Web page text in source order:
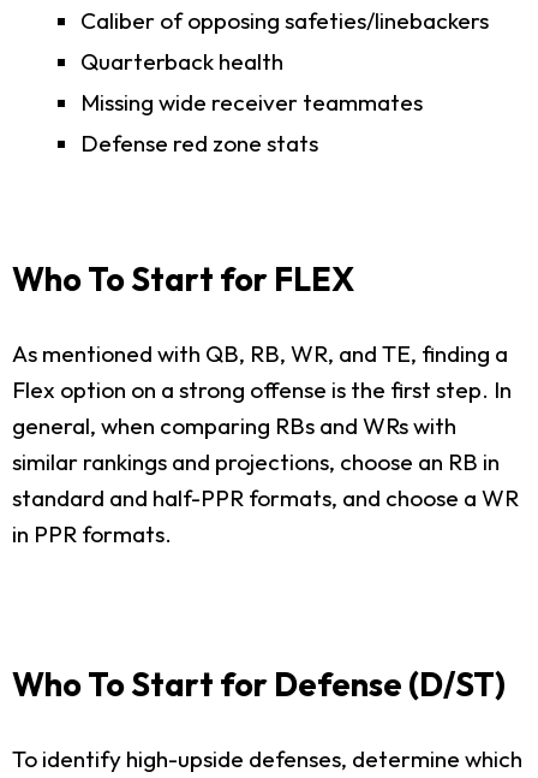
Caliber of opposing safeties/linebackers
Quarterback health
Missing wide receiver teammates
Defense red zone stats
Who To Start for FLEX
As mentioned with QB, RB, WR, and TE, finding a
Flex option on a strong offense is the first step. In
general, when comparing RBs and WRs with
similar rankings and projections, choose an RB in
standard and half-PPR formats, and choose a WR
in PPR formats.
Who To Start for Defense (D/ST)
To identify high-upside defenses, determine which